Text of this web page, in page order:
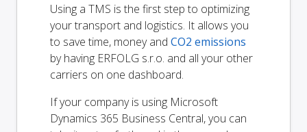
Using a TMS is the first step to optimizing
your transport and logistics. It allows you
to save time, money and CO2 emissions
by having ERFOLG s.r.o. and all your other
carriers on one dashboard.
If your company is using Microsoft
Dynamics 365 Business Central, you can